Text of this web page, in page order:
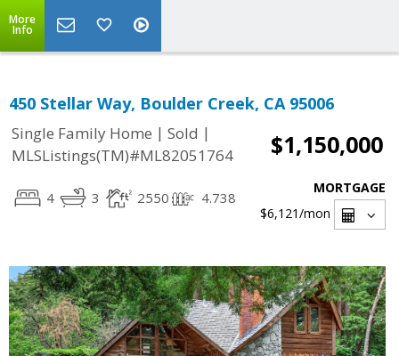
More
Info
450 Stellar Way, Boulder Creek, CA 95006
Single Family Home | Sold |
MLSListings(TM)#ML82051764
$1,150,000
4 3 2550 4.738
MORTGAGE
$6,121/mon